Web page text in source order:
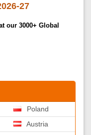
27
our 3000+ Global
Poland
Austria